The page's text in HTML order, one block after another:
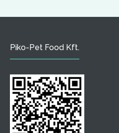
Piko-Pet Food Kft.